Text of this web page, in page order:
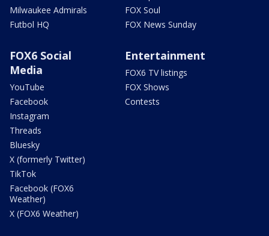
Milwaukee Admirals
Futbol HQ
FOX Soul
FOX News Sunday
FOX6 Social
Media
YouTube
Facebook
Instagram
Threads
Bluesky
X (formerly Twitter)
TikTok
Facebook (FOX6
Weather)
X (FOX6 Weather)
Entertainment
FOX6 TV listings
FOX Shows
Contests